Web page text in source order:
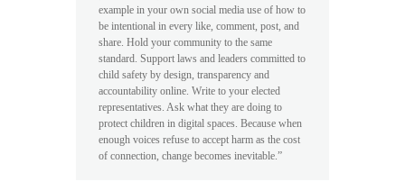
example in your own social media use of how to
be intentional in every like, comment, post, and
share. Hold your community to the same
standard. Support laws and leaders committed to
child safety by design, transparency and
accountability online. Write to your elected
representatives. Ask what they are doing to
protect children in digital spaces. Because when
enough voices refuse to accept harm as the cost
of connection, change becomes inevitable.”